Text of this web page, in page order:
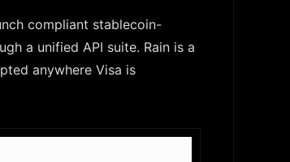
compliant stablecoin-
a unified API suite. Rain is a
anywhere Visa is